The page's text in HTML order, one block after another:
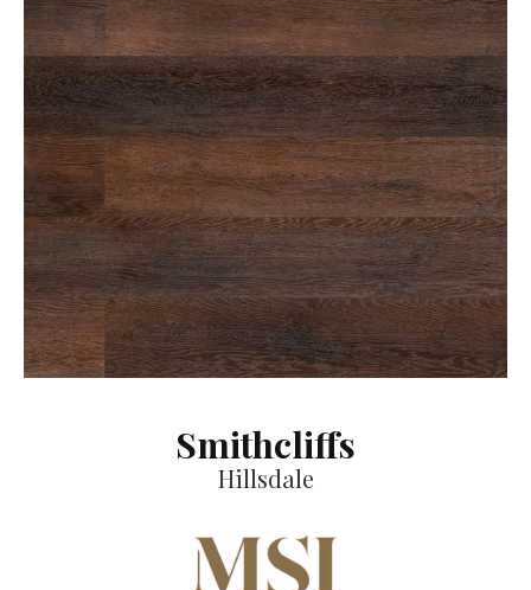
Smithcliffs
Hillsdale